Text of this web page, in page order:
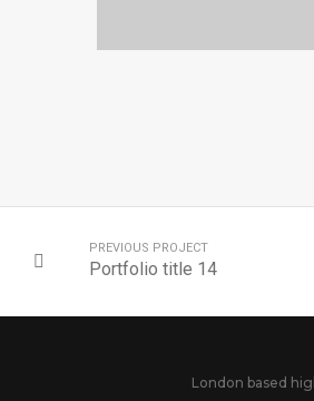
PREVIOUS PROJECT
Portfolio title 14
London based